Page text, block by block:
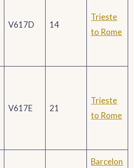
V617D 14
Trieste
to Rome
V617E 21
Trieste
to Rome
Barcelon